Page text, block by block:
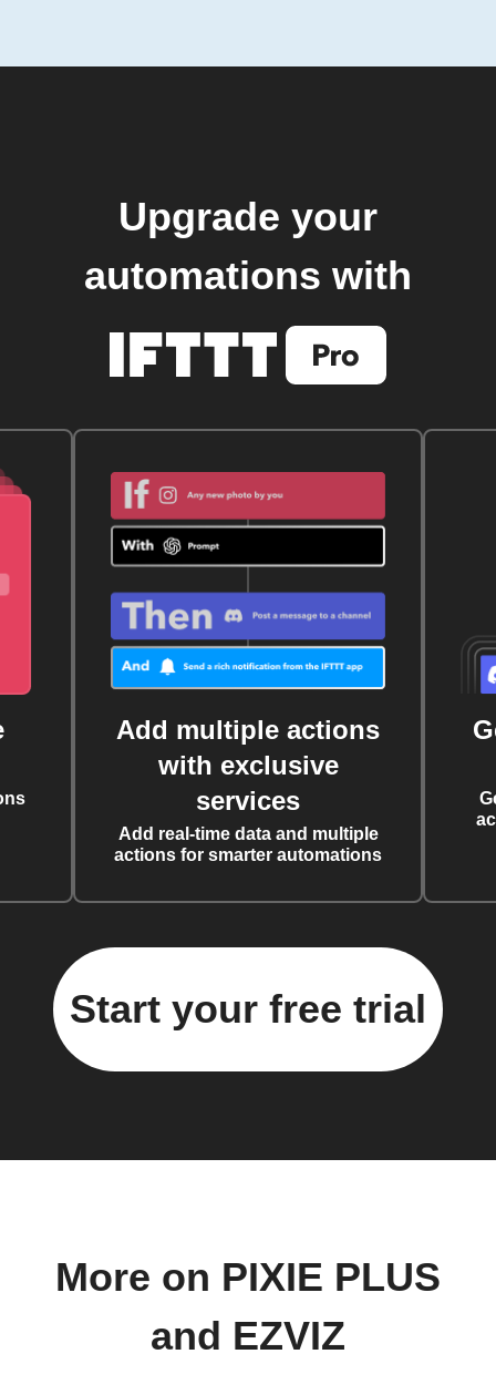
Upgrade your
automations with
Add multiple actions
with exclusive
services
Add real-time data and multiple
actions for smarter automations
Start your free trial
More on PIXIE PLUS
and EZVIZ